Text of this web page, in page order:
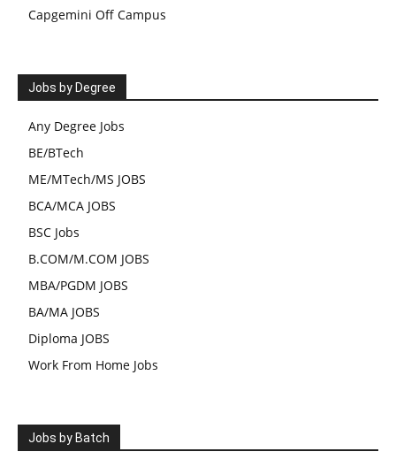
Capgemini Off Campus
Jobs by Degree
Any Degree Jobs
BE/BTech
ME/MTech/MS JOBS
BCA/MCA JOBS
BSC Jobs
B.COM/M.COM JOBS
MBA/PGDM JOBS
BA/MA JOBS
Diploma JOBS
Work From Home Jobs
Jobs by Batch